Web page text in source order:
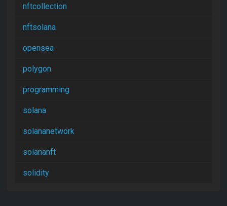
nftcollection
nftsolana
opensea
polygon
programming
solana
solananetwork
solananft
solidity